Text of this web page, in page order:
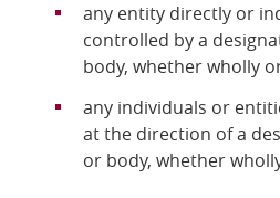
any entity directly or
controlled by a
body, whether wholly
any individuals or
at the direction of a
or body, whether